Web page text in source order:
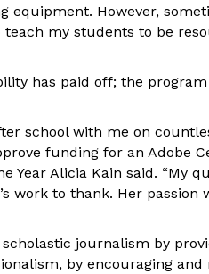
equipment. However,
my students to be
has paid off; the
school with me on
funding for an Adobe
Year Alicia Kain said. “My
work to thank. Her passion
journalism by
by encouraging and